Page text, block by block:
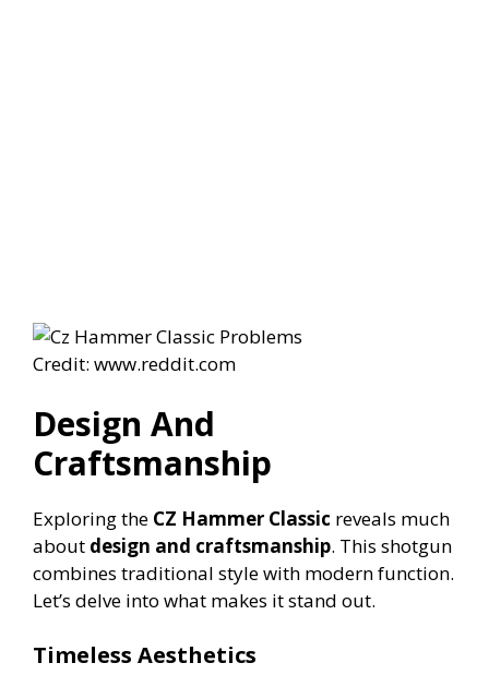
Credit: www.reddit.com
Design And
Craftsmanship
Exploring the CZ Hammer Classic reveals much
about design and craftsmanship. This shotgun
combines traditional style with modern function.
Let’s delve into what makes it stand out.
Timeless Aesthetics